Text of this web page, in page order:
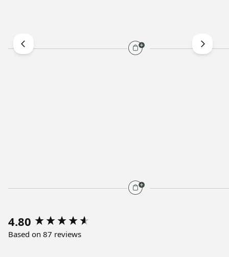
4.80
Based on 87 reviews